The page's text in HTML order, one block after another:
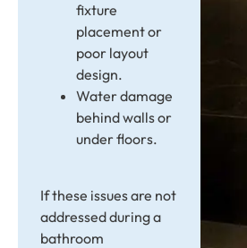
fixture
placement or
poor layout
design.
Water damage
behind walls or
under floors.
If these issues are not
addressed during a
bathroom